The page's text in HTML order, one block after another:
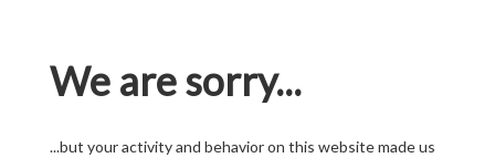
We are sorry...
...but your activity and behavior on this website made us